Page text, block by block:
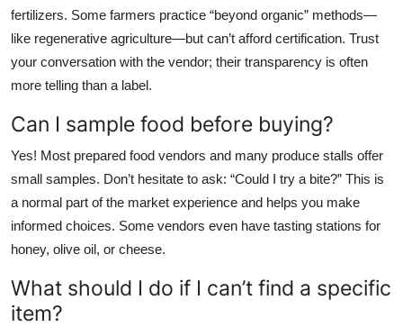
fertilizers. Some farmers practice “beyond organic” methods—
like regenerative agriculture—but can’t afford certification. Trust
your conversation with the vendor; their transparency is often
more telling than a label.
Can I sample food before buying?
Yes! Most prepared food vendors and many produce stalls offer
small samples. Don’t hesitate to ask: “Could I try a bite?” This is
a normal part of the market experience and helps you make
informed choices. Some vendors even have tasting stations for
honey, olive oil, or cheese.
What should I do if I can’t find a specific
item?